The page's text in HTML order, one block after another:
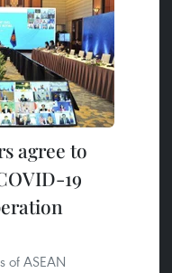
agree to
19
of ASEAN